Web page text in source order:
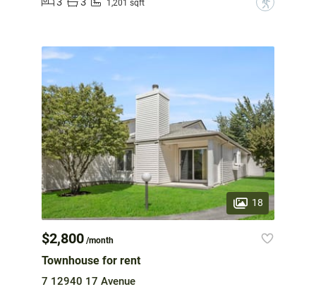
1,201 sqft
18
$2,800 /month
Townhouse for rent
7 12940 17 Avenue